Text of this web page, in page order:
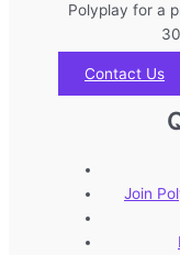
Polyplay for a
Contact Us
Join